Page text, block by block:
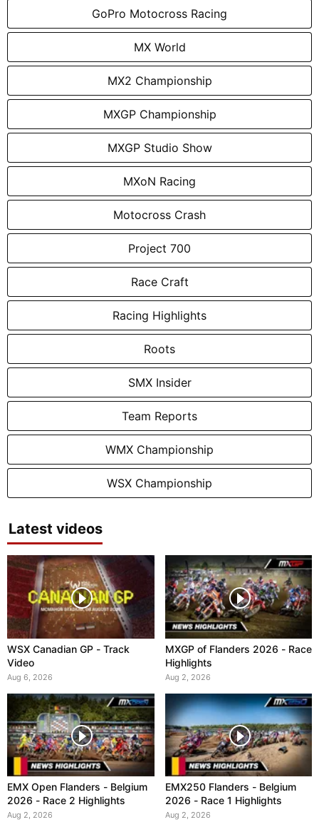
GoPro Motocross Racing
MX World
MX2 Championship
MXGP Championship
MXGP Studio Show
MXoN Racing
Motocross Crash
Project 700
Race Craft
Racing Highlights
Roots
SMX Insider
Team Reports
WMX Championship
WSX Championship
Latest videos
WSX Canadian GP - Track
Video
Aug 6, 2026
MXGP of Flanders 2026 - Race
Highlights
Aug 2, 2026
EMX Open Flanders - Belgium
2026 - Race 2 Highlights
Aug 2, 2026
EMX250 Flanders - Belgium
2026 - Race 1 Highlights
Aug 2, 2026